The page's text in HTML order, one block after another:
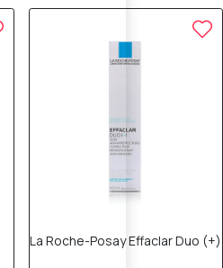
La Roche-Posay Effaclar Duo (+)